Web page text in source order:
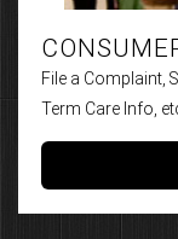
File a Complaint,
Term Care Info,